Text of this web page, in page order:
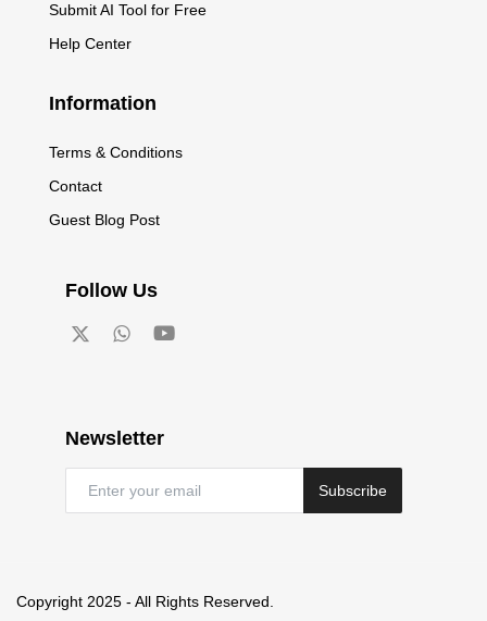
Submit AI Tool for Free
Help Center
Information
Terms & Conditions
Contact
Guest Blog Post
Follow Us
Newsletter
Subscribe
Copyright 2025 - All Rights Reserved.